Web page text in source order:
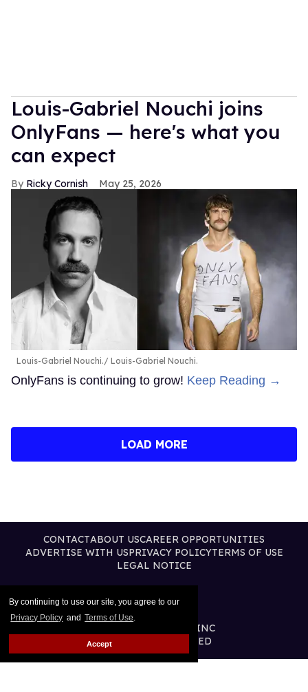
By continuing to use our site, you agree to our
Privacy Policy and Terms of Use.
Accept
Louis-Gabriel Nouchi joins
OnlyFans — here's what you
can expect
Ricky Cornish May 25, 2026
Louis-Gabriel Nouchi. Louis-Gabriel Nouchi.
OnlyFans is continuing to grow! Keep Reading →
LOAD MORE
CONTACTABOUT USCAREER OPPORTUNITIES
ADVERTISE WITH USPRIVACY POLICYTERMS OF USE
LEGAL NOTICE
@2026 PUBLISHING INC
ALL RIGHTS RESERVED